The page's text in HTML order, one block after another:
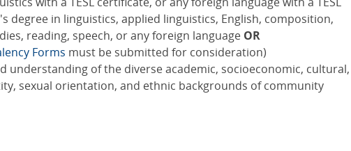
degree in linguistics, applied linguistics, English, composition,
reading, speech, or any foreign language OR
Forms must be submitted for consideration)
understanding of the diverse academic, socioeconomic, cultural,
sexual orientation, and ethnic backgrounds of community